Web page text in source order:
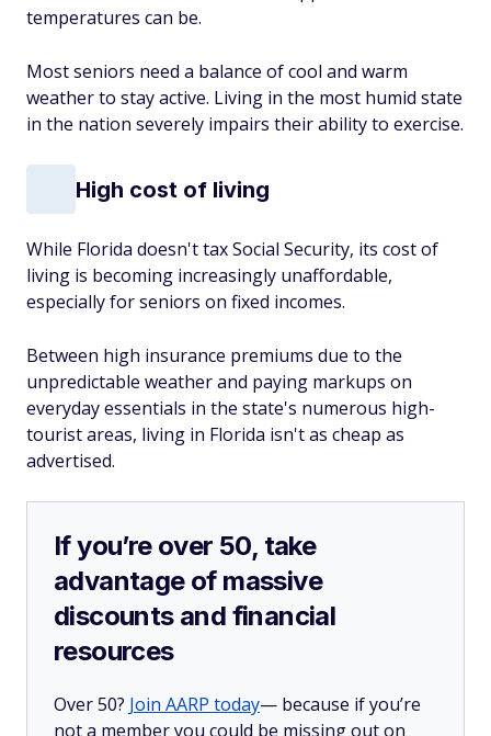
temperatures can be.
Most seniors need a balance of cool and warm
weather to stay active. Living in the most humid state
in the nation severely impairs their ability to exercise.
High cost of living
While Florida doesn't tax Social Security, its cost of
living is becoming increasingly unaffordable,
especially for seniors on fixed incomes.
Between high insurance premiums due to the
unpredictable weather and paying markups on
everyday essentials in the state's numerous high-
tourist areas, living in Florida isn't as cheap as
advertised.
If you’re over 50, take
advantage of massive
discounts and financial
resources
Over 50? Join AARP today— because if you’re
not a member you could be missing out on